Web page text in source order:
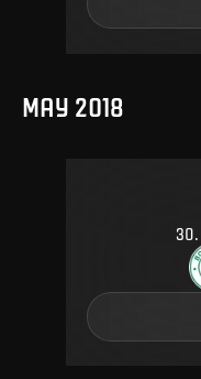
MAY 2018
30.